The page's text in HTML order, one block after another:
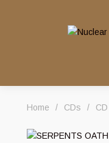
Home / CDs / CD